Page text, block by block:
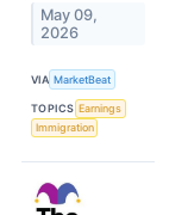
May 09,
2026
VIA MarketBeat
TOPICS Earnings
Immigration